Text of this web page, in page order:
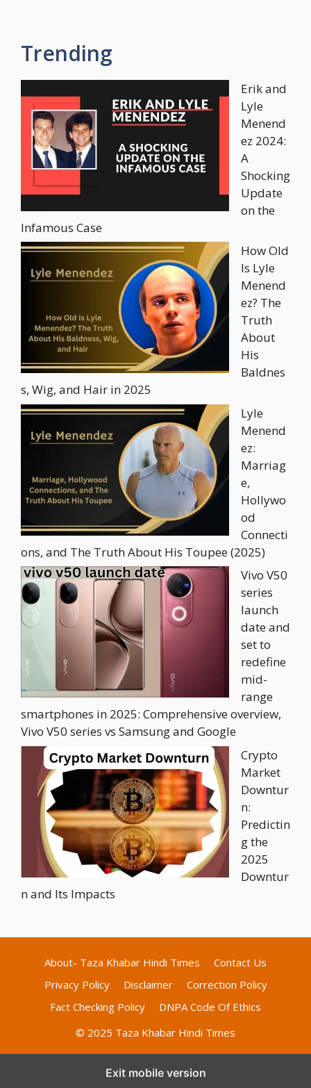
Trending
Erik and
Lyle
Menend
ez 2024:
A
Shocking
Update
on the
Infamous Case
How Old
Is Lyle
Menend
ez? The
Truth
About
His
Baldnes
s, Wig, and Hair in 2025
Lyle
Menend
ez:
Marriag
e,
Hollywo
od
Connecti
ons, and The Truth About His Toupee (2025)
Vivo V50
series
launch
date and
set to
redefine
mid-
range
smartphones in 2025: Comprehensive overview,
Vivo V50 series vs Samsung and Google
Crypto
Market
Downtur
n:
Predictin
g the
2025
Downtur
n and Its Impacts
About- Taza Khabar Hindi Times
Contact Us
Privacy Policy
Disclaimer
Correction Policy
Fact Checking Policy
DNPA Code Of Ethics
© 2025 Taza Khabar Hindi Times
Exit mobile version